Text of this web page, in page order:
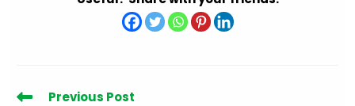
Read
Previous Post